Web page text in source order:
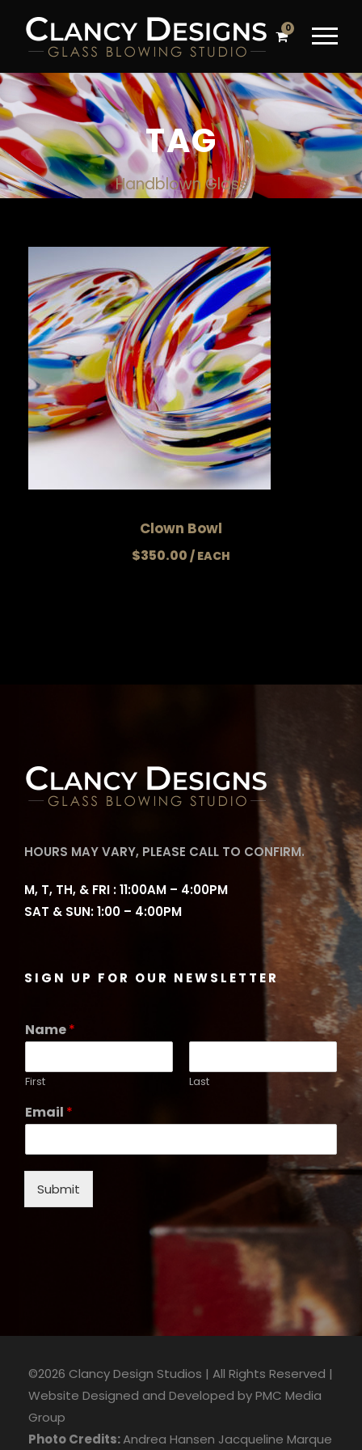
0
TAG
Handblown Glass
Clown Bowl
$350.00
HOURS MAY VARY, PLEASE CALL TO CONFIRM.
M, T, TH, & FRI : 11:00AM – 4:00PM
SAT & SUN: 1:00 – 4:00PM
SIGN UP FOR OUR NEWSLETTER
Name*
First Last
Email *
Submit
©2026 Clancy Design Studios | All Rights Reserved |
Website Designed and Developed byPMC Media
Group
Photo Credits:Andrea Hansen Jacqueline Marque